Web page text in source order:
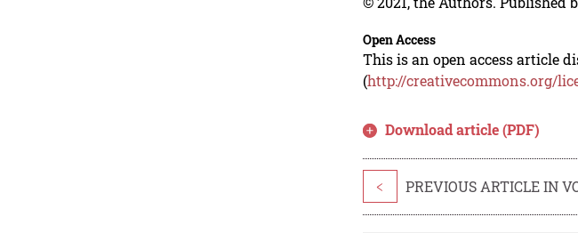
Open Access
This is an open access article
(http://creativecommons.org/
Download article (PDF)
< PREVIOUS ARTICLE IN